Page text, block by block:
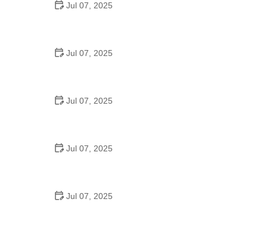
Jul 07, 2025
Jul 07, 2025
Jul 07, 2025
Jul 07, 2025
Jul 07, 2025